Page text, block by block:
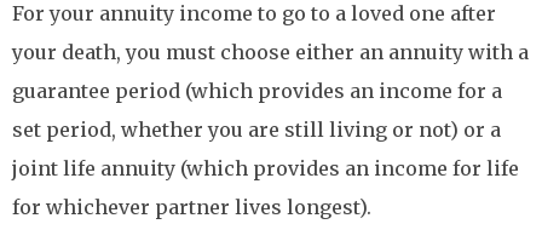
For your annuity income to go to a loved one after
your death, you must choose either an annuity with a
guarantee period (which provides an income for a
set period, whether you are still living or not) or a
joint life annuity (which provides an income for life
for whichever partner lives longest).